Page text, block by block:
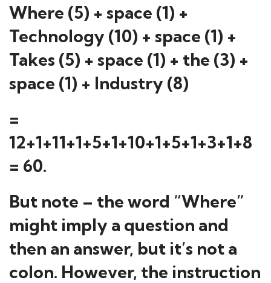
Where (5) + space (1) +
Technology (10) + space (1) +
Takes (5) + space (1) + the (3) +
space (1) + Industry (8)
=
12+1+11+1+5+1+10+1+5+1+3+1+8
= 60.
But note – the word “Where”
might imply a question and
then an answer, but it’s not a
colon. However, the instruction